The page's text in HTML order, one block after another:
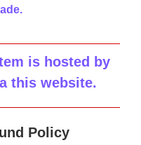
is hosted by
this website.
Policy